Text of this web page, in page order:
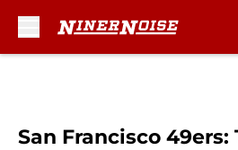
San Francisco 49ers: